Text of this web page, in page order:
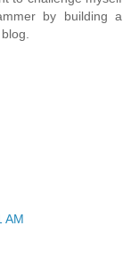
by building a
blog.
AM